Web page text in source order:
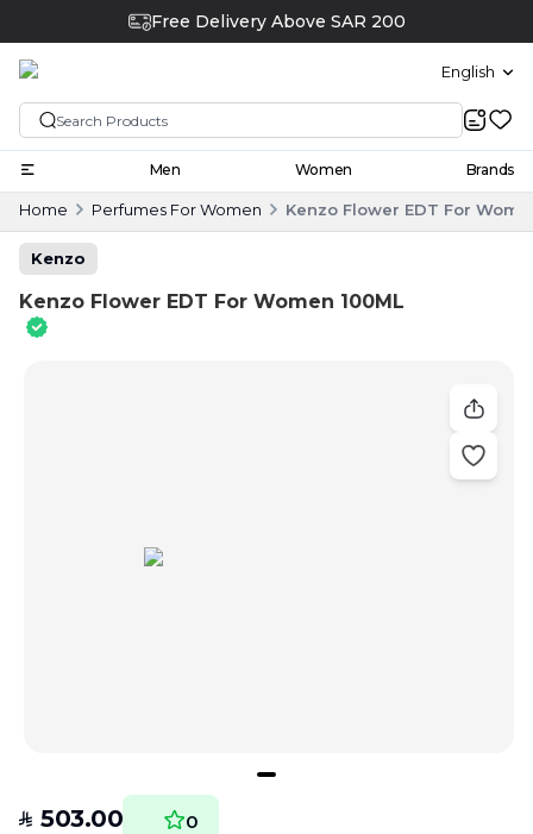
Free Delivery Above SAR 200
English
Men Women Brands
Home Perfumes For Women Kenzo Flower EDT For
Kenzo
Kenzo Flower EDT For Women 100ML
SAR 503.00 0